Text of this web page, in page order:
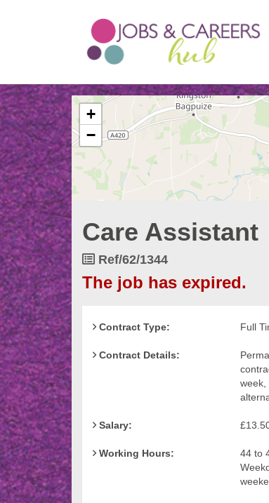
The
following
content
displays
a
map
of
jobs
location
-
Thames
View
+
−
Care Assistant
Job
Ref/62/1344
The job has expired.
Contract Type: Full
Contract Details:
week,
Salary:
Working Hours:
44 to